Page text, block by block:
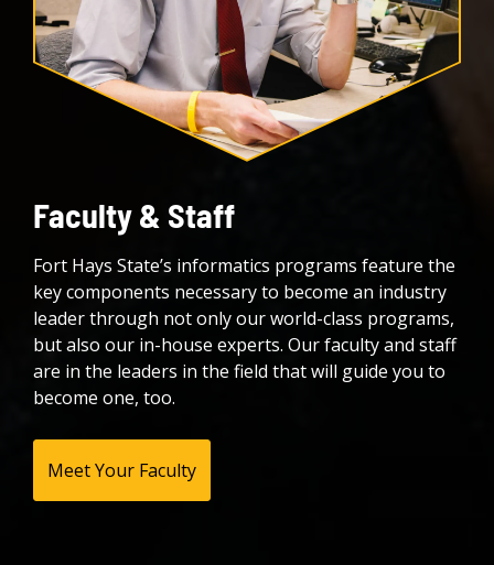
Faculty & Staff
Fort Hays State’s informatics programs feature the
key components necessary to become an industry
leader through not only our world-class programs,
but also our in-house experts. Our faculty and staff
are in the leaders in the field that will guide you to
become one, too.
Meet Your Faculty